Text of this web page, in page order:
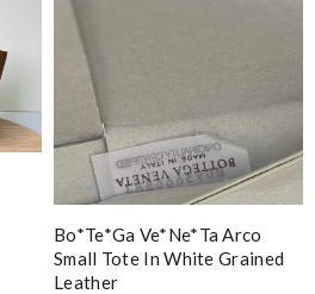
Bo*te*ga Ve*ne*ta Arco
Small Tote In White Grained
Leather